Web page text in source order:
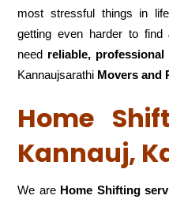
most stressful things in
getting even harder to find
need reliable, professional
Kannaujsarathi Movers and
Home
Kannauj,
We are Home Shifting